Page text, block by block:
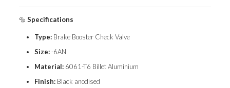
🔩 Specifications
Type:Brake Booster Check Valve
Size:-6AN
Material:6061-T6 Billet Aluminium
Finish:Black anodised